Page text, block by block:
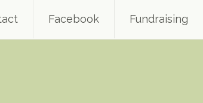
Facebook Fundraising